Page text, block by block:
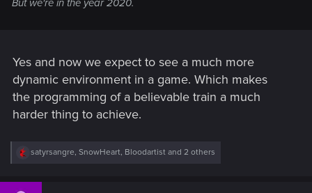
But we're in the year 2020.
Yes and now we expect to see a much more
dynamic environment in a game. Which makes
the programming of a believable train a much
harder thing to achieve.
R
c
satyrsangre, SnowHeart, Bloodartist and 2 others